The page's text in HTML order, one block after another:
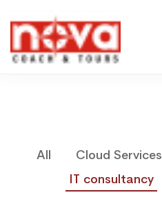
All Cloud Services
IT consultancy